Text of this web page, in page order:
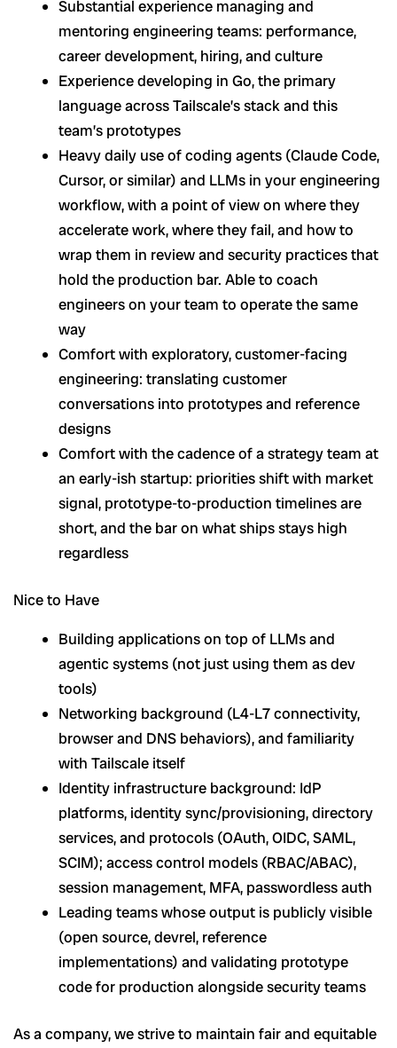
Substantial experience managing and
mentoring engineering teams: performance,
career development, hiring, and culture
Experience developing in Go, the primary
language across Tailscale’s stack and this
team’s prototypes
Heavy daily use of coding agents (Claude Code,
Cursor, or similar) and LLMs in your engineering
workflow, with a point of view on where they
accelerate work, where they fail, and how to
wrap them in review and security practices that
hold the production bar. Able to coach
engineers on your team to operate the same
way
Comfort with exploratory, customer-facing
engineering: translating customer
conversations into prototypes and reference
designs
Comfort with the cadence of a strategy team at
an early-ish startup: priorities shift with market
signal, prototype-to-production timelines are
short, and the bar on what ships stays high
regardless
Nice to Have
Building applications on top of LLMs and
agentic systems (not just using them as dev
tools)
Networking background (L4-L7 connectivity,
browser and DNS behaviors), and familiarity
with Tailscale itself
Identity infrastructure background: IdP
platforms, identity sync/provisioning, directory
services, and protocols (OAuth, OIDC, SAML,
SCIM); access control models (RBAC/ABAC),
session management, MFA, passwordless auth
Leading teams whose output is publicly visible
(open source, devrel, reference
implementations) and validating prototype
code for production alongside security teams
As a company, we strive to maintain fair and equitable